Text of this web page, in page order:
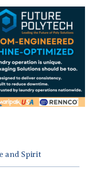
and Spirit